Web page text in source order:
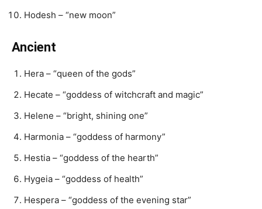
Hodesh – “new moon”
Ancient
Hera – “queen of the gods”
Hecate – “goddess of witchcraft and magic”
Helene – “bright, shining one”
Harmonia – “goddess of harmony”
Hestia – “goddess of the hearth”
Hygeia – “goddess of health”
Hespera – “goddess of the evening star”